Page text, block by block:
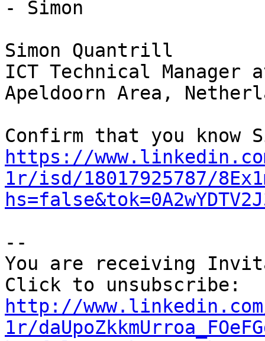
- Simon
Simon Quantrill
ICT Technical Manager
Apeldoorn Area,
https://
1r/isd/18017925787/
--
You are receiving
http://
1r/